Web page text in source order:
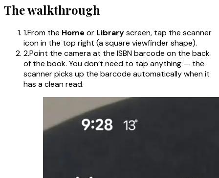
The walkthrough
1.From the Home or Libraryscreen, tap the scanner
icon in the top right (a square viewfinder shape).
2.Point the camera at the ISBN barcode on the back
of the book. You don’t need to tap anything — the
scanner picks up the barcode automatically when it
has a clean read.